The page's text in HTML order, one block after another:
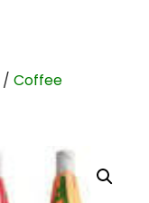
/ Coffee